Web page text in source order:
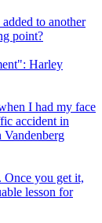
to another
point?
Harley
I had my face
accident in
Vandenberg
Once you get it,
lesson for